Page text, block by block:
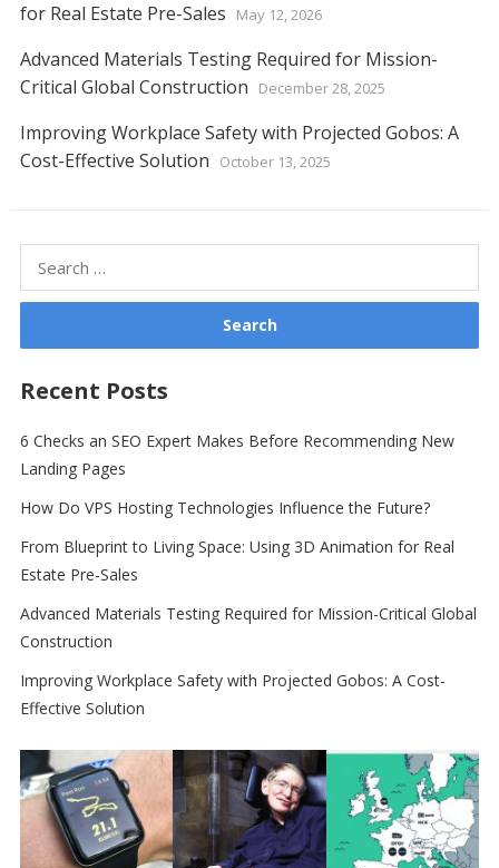
for Real Estate Pre-Sales
May 12, 2026
Advanced Materials Testing Required for Mission-
Critical Global Construction
December 28, 2025
Improving Workplace Safety with Projected Gobos: A
Cost-Effective Solution
October 13, 2025
for:
Recent Posts
6 Checks an SEO Expert Makes Before Recommending New
Landing Pages
How Do VPS Hosting Technologies Influence the Future?
From Blueprint to Living Space: Using 3D Animation for Real
Estate Pre-Sales
Advanced Materials Testing Required for Mission-Critical Global
Construction
Improving Workplace Safety with Projected Gobos: A Cost-
Effective Solution